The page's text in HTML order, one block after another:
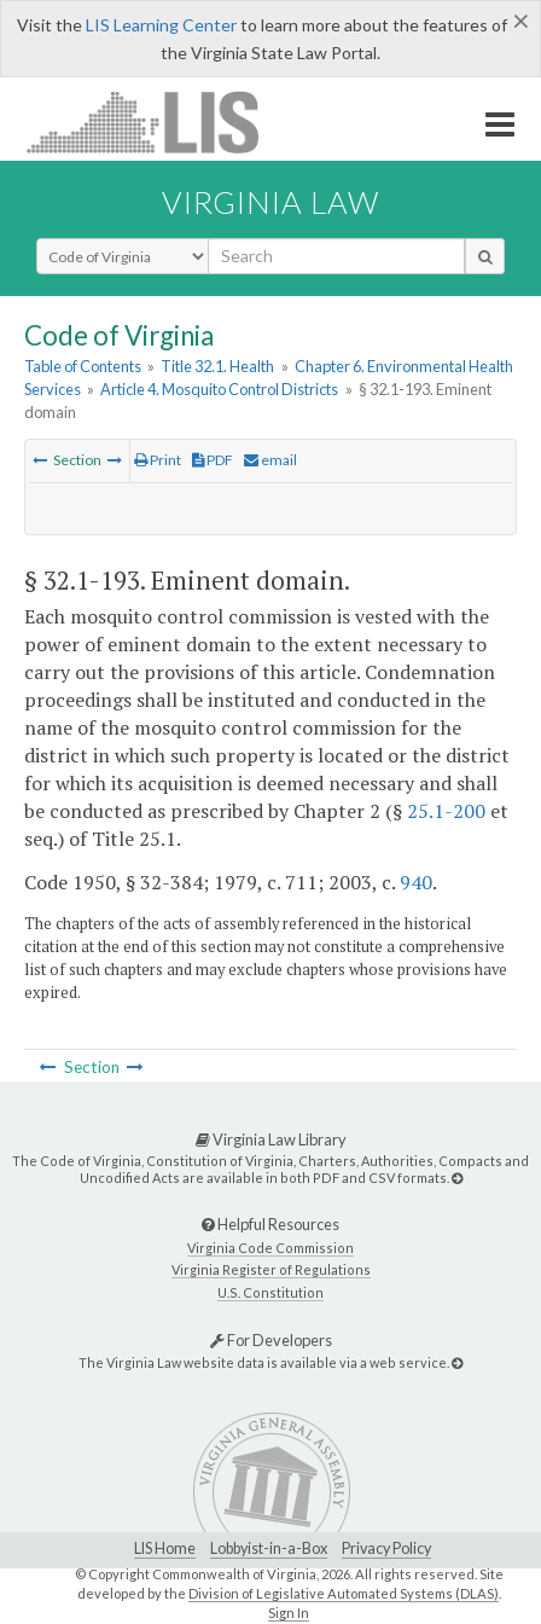
×
Visit theLIS Learning Centerto learn more about the features of
the Virginia State Law Portal.
VIRGINIA LAW
Select Search Type
Code of Virginia
Table of Contents » Title 32.1. Health » Chapter 6. Environmental Health
Services » Article 4. Mosquito Control Districts » § 32.1-193. Eminent
domain
Section Print PDF email
§ 32.1-193. Eminent domain.
Each mosquito control commission is vested with the
power of eminent domain to the extent necessary to
carry out the provisions of this article. Condemnation
proceedings shall be instituted and conducted in the
name of the mosquito control commission for the
district in which such property is located or the district
for which its acquisition is deemed necessary and shall
be conducted as prescribed by Chapter 2 (§ 25.1-200 et
seq.) of Title 25.1.
Code 1950, § 32-384; 1979, c. 711; 2003, c. 940.
The chapters of the acts of assembly referenced in the historical
citation at the end of this section may not constitute a comprehensive
list of such chapters and may exclude chapters whose provisions have
expired.
Section
Virginia Law Library
The Code of Virginia, Constitution of Virginia, Charters, Authorities, Compacts and
Uncodified Acts are available in both PDF and CSV formats.
Helpful Resources
Virginia Code Commission
Virginia Register of Regulations
U.S. Constitution
For Developers
The Virginia Law website data is available via a web service.
LIS Home Lobbyist-in-a-Box Privacy Policy
© Copyright Commonwealth of Virginia, 2026. All rights reserved. Site
developed by the Division of Legislative Automated Systems (DLAS)
Sign In